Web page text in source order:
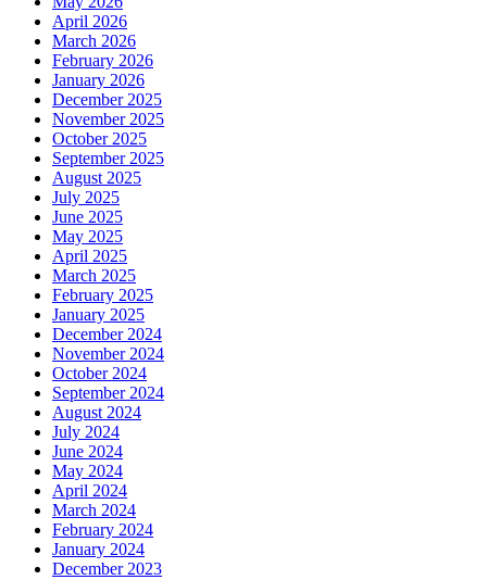
April 2026
March 2026
February 2026
January 2026
December 2025
November 2025
October 2025
September 2025
August 2025
July 2025
June 2025
May 2025
April 2025
March 2025
February 2025
January 2025
December 2024
November 2024
October 2024
September 2024
August 2024
July 2024
June 2024
May 2024
April 2024
March 2024
February 2024
January 2024
December 2023